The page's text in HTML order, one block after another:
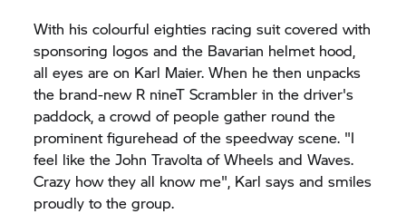
With his colourful eighties racing suit covered with
sponsoring logos and the Bavarian helmet hood,
all eyes are on Karl Maier. When he then unpacks
the brand-new R nineT Scrambler in the driver's
paddock, a crowd of people gather round the
prominent figurehead of the speedway scene. "I
feel like the John Travolta of Wheels and Waves.
Crazy how they all know me", Karl says and smiles
proudly to the group.